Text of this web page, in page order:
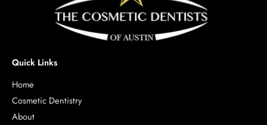
Quick Links
Home
Cosmetic Dentistry
About